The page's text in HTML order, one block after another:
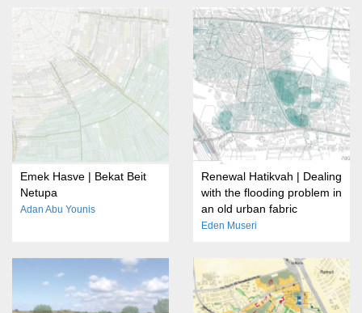
Emek Hasve | Bekat Beit
Netupa
Adan Abu Younis
Renewal Hatikvah | Dealing
with the flooding problem in
an old urban fabric
Eden Museri